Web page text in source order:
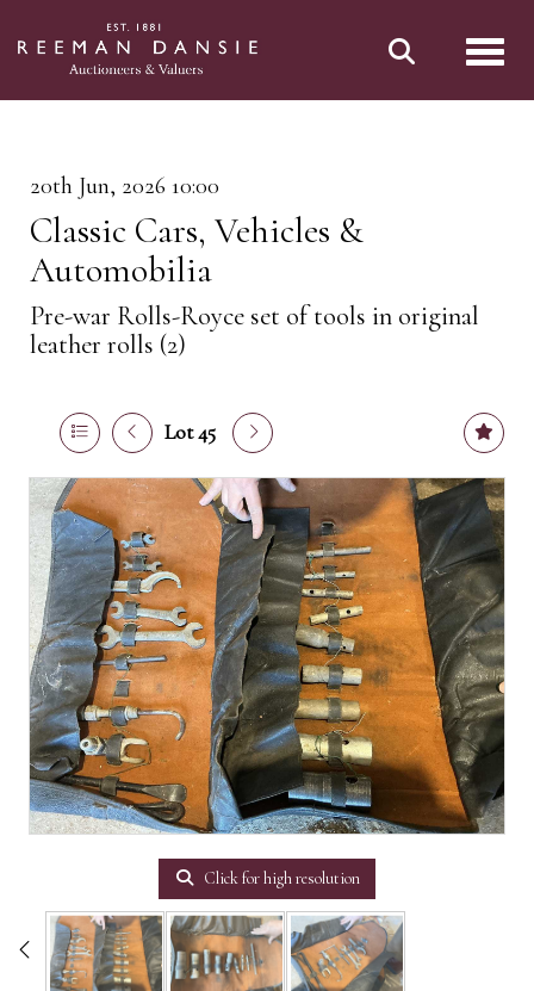
20th Jun, 2026 10:00
Classic Cars, Vehicles &
Automobilia
Pre-war Rolls-Royce set of tools in original
leather rolls (2)
Lot 45
Click for high resolution